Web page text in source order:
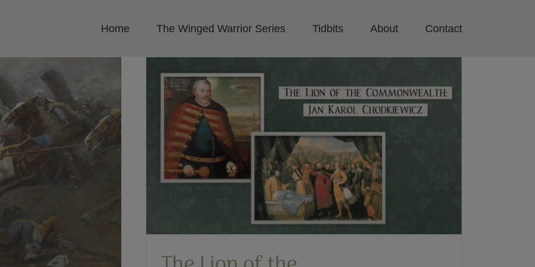
Home The Winged Warrior Series Tidbits About Contact
Jan Karol
Winged Hussars